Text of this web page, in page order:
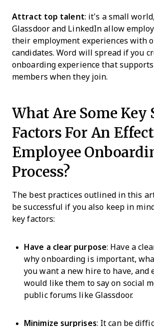
Attract top talent: it’s a small
Glassdoor and LinkedIn allow
their employment experiences with
candidates. Word will spread if you
onboarding experience that
members when they join.
What Are Some Key
Factors For An
Employee
Process?
The best practices outlined in this
be successful if you also keep in
key factors:
Have a clear purpose: Have a
why onboarding is important,
you want a new hire to have, and
would like them to say on social
public forums like Glassdoor.
Minimize surprises: It can be